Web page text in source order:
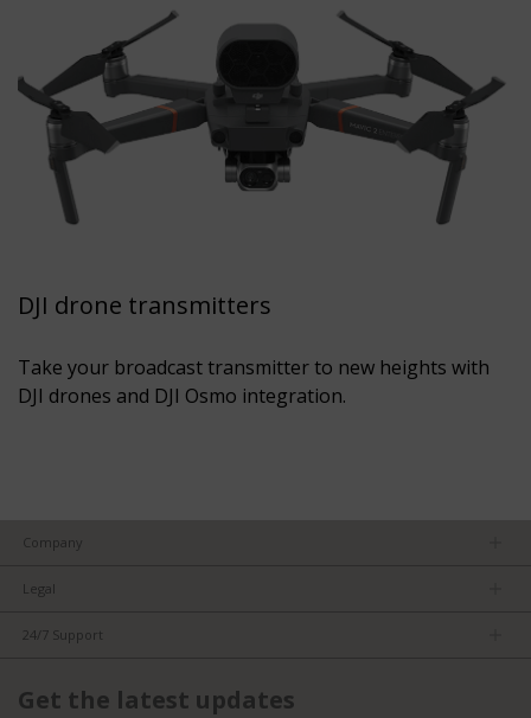
DJI drone transmitters
Take your broadcast transmitter to new heights with
DJI drones and DJI Osmo integration.
Company
Careers
Legal
ISO Compliance
24/7 Support
FAQs
Get the latest updates